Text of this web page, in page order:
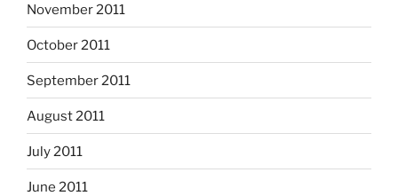
November 2011
October 2011
September 2011
August 2011
July 2011
June 2011